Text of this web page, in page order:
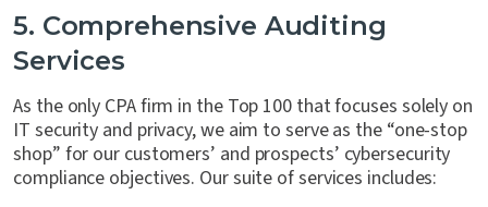
5. Comprehensive Auditing
Services
As the only CPA firm in the Top 100 that focuses solely on
IT security and privacy, we aim to serve as the “one-stop
shop” for our customers’ and prospects’ cybersecurity
compliance objectives. Our suite of services includes: